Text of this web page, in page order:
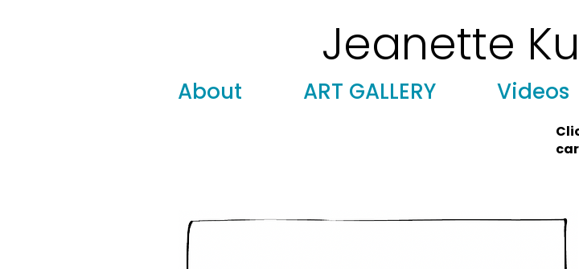
Jeanette
About ART GALLERY Videos